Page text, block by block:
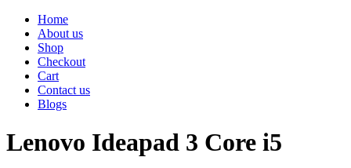
Home
About us
Shop
Checkout
Cart
Contact us
Blogs
Lenovo Ideapad 3 Core i5